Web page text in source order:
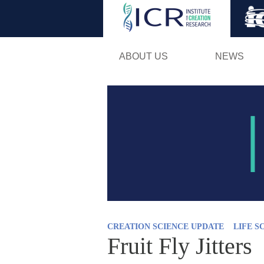
ABOUT US NEWS
CREATION SCIENCE UPDATE LIFE
Fruit Fly Jitters